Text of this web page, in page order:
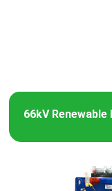
66kV